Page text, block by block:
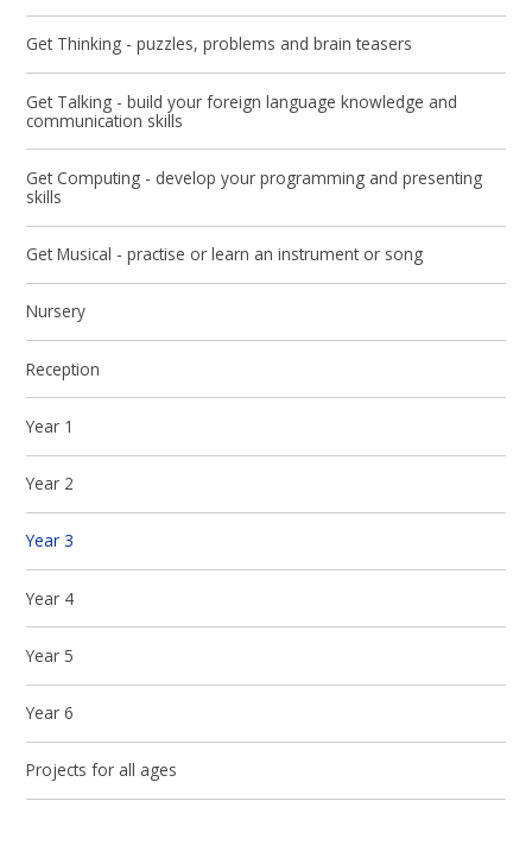
Get Thinking - puzzles, problems and brain teasers
Get Talking - build your foreign language knowledge and
communication skills
Get Computing - develop your programming and presenting
skills
Get Musical - practise or learn an instrument or song
Nursery
Reception
Year 1
Year 2
Year 3
Year 4
Year 5
Year 6
Projects for all ages